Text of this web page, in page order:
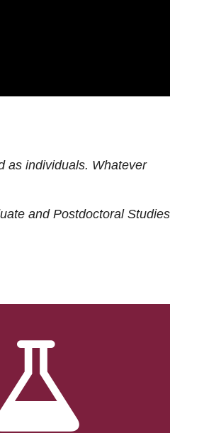
as individuals. Whatever
and Postdoctoral Studies